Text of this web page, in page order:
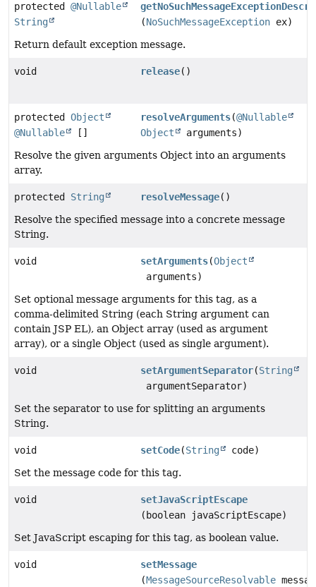
protected @Nullable
String
(NoSuchMessageException ex)
Return default exception message.
void release()
protected Object
@Nullable
[]
resolveArguments(@Nullable
Object
arguments)
Resolve the given arguments Object into an arguments
array.
protected String resolveMessage()
Resolve the specified message into a concrete message
String.
void setArguments(Object
arguments)
Set optional message arguments for this tag, as a
comma-delimited String (each String argument can
contain JSP EL), an Object array (used as argument
array), or a single Object (used as single argument).
void setArgumentSeparator(String
argumentSeparator)
Set the separator to use for splitting an arguments
String.
void setCode(String
code)
Set the message code for this tag.
void
setJavaScriptEscape
(boolean javaScriptEscape)
Set JavaScript escaping for this tag, as boolean value.
void
setMessage
(MessageSourceResolvable